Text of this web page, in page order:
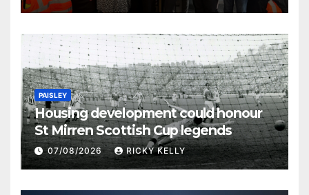
PAISLEY
Housing development could honour
St Mirren Scottish Cup legends
07/08/2026 RICKY KELLY